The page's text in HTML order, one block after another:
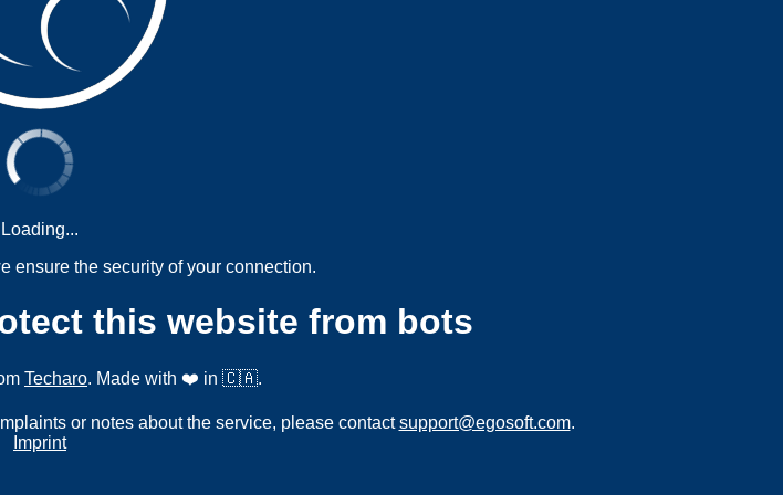
Loading...
ensure the security of your connection.
this website from bots
Techaro. Made with ❤️ in 🇨🇦.
or notes about the service, please contactsupport@egosoft.com.
Imprint